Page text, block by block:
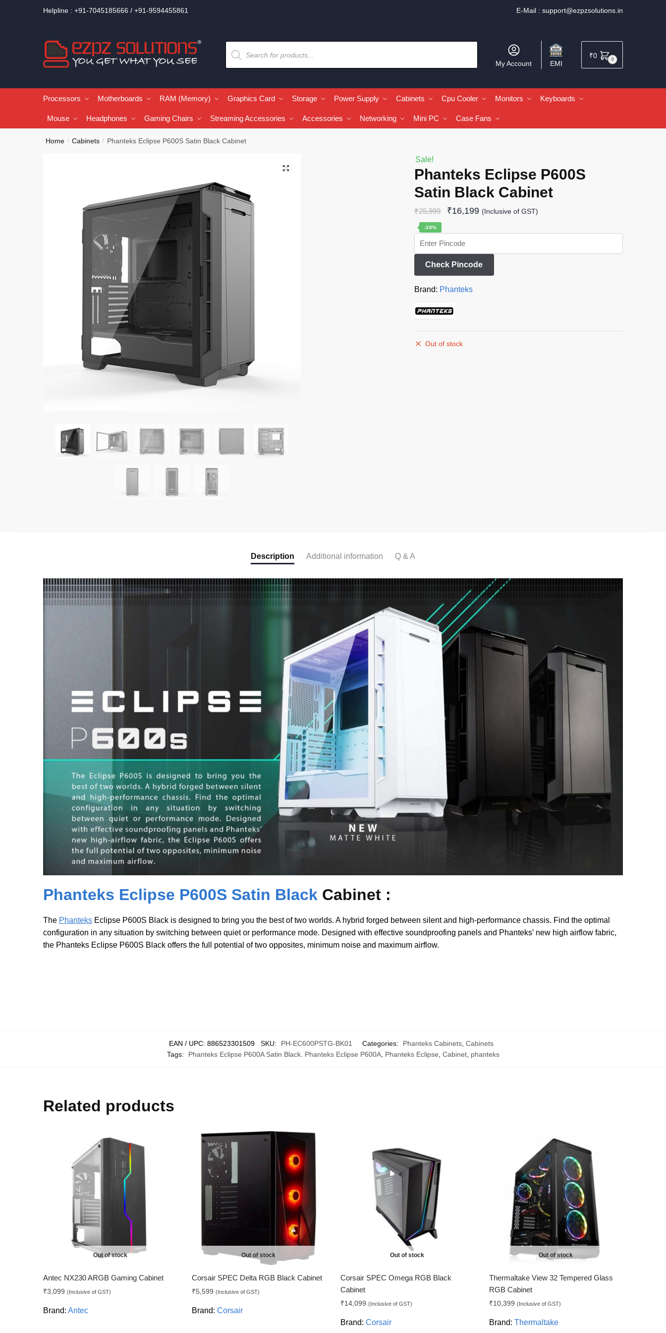
Helpline : +91-7045185666 / +91-9594455861 E-Mail : support@ezpzsolutions.in
My Account EMI
₹0 0
Processors Motherboards RAM (Memory) Graphics Card Storage Power Supply Cabinets Cpu Cooler Monitors Keyboards
Mouse Headphones Gaming Chairs Streaming Accessories Accessories Networking Mini PC Case Fans
Home / Cabinets / Phanteks Eclipse P600S Satin Black Cabinet
🔍
Sale!
Phanteks Eclipse P600S
Satin Black Cabinet
₹25,999 ₹16,199 (Inclusive of GST)
-38%
Check Pincode
Brand: Phanteks
Out of stock
Description Additional information Q & A
Phanteks Eclipse P600S Satin Black Cabinet :
The Phanteks Eclipse P600S Black is designed to bring you the best of two worlds. A hybrid forged between silent and high-performance chassis. Find the optimal
configuration in any situation by switching between quiet or performance mode. Designed with effective soundproofing panels and Phanteks’ new high airflow fabric,
the Phanteks Eclipse P600S Black offers the full potential of two opposites, minimum noise and maximum airflow.
EAN / UPC: 886523301509 SKU: PH-EC600PSTG-BK01 Categories: Phanteks Cabinets, Cabinets
Tags:
Phanteks Eclipse P600A Satin Black. Phanteks Eclipse P600A, Phanteks Eclipse Cabinet, phanteks
Related products
Out of stock
Antec NX230 ARGB Gaming Cabinet
₹3,099 (Inclusive of GST)
Brand:Antec
Out of stock
Corsair SPEC Delta RGB Black Cabinet
₹5,599 (Inclusive of GST)
Brand: Corsair
Out of stock
Corsair SPEC Omega RGB Black
Cabinet
₹14,099 (Inclusive of GST)
Brand: Corsair
Out of stock
Thermaltake View 32 Tempered Glass
RGB Cabinet
₹10,399 (Inclusive of GST)
Brand: Thermaltake